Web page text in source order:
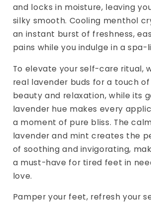
and locks in moisture, leaving
silky smooth. Cooling menthol
an instant burst of freshness,
pains while you indulge in a spa-
To elevate your self-care ritual,
real lavender buds for a touch
beauty and relaxation, while its
lavender hue makes every
a moment of pure bliss. The
lavender and mint creates the
of soothing and invigorating,
a must-have for tired feet in
love.
Pamper your feet, refresh your